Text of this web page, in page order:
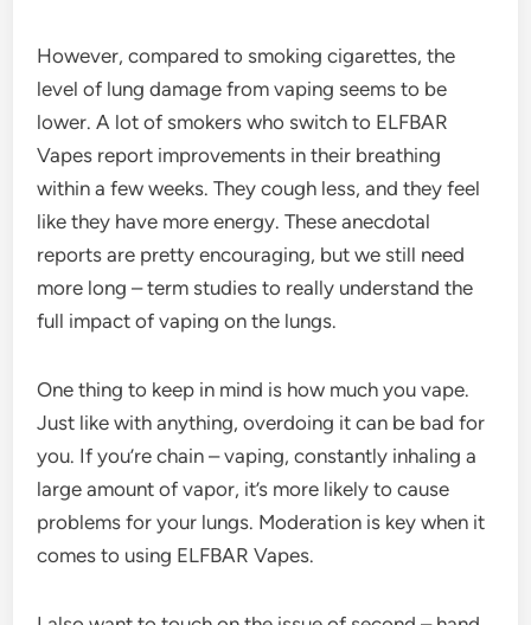
However, compared to smoking cigarettes, the
level of lung damage from vaping seems to be
lower. A lot of smokers who switch to ELFBAR
Vapes report improvements in their breathing
within a few weeks. They cough less, and they feel
like they have more energy. These anecdotal
reports are pretty encouraging, but we still need
more long – term studies to really understand the
full impact of vaping on the lungs.
One thing to keep in mind is how much you vape.
Just like with anything, overdoing it can be bad for
you. If you’re chain – vaping, constantly inhaling a
large amount of vapor, it’s more likely to cause
problems for your lungs. Moderation is key when it
comes to using ELFBAR Vapes.